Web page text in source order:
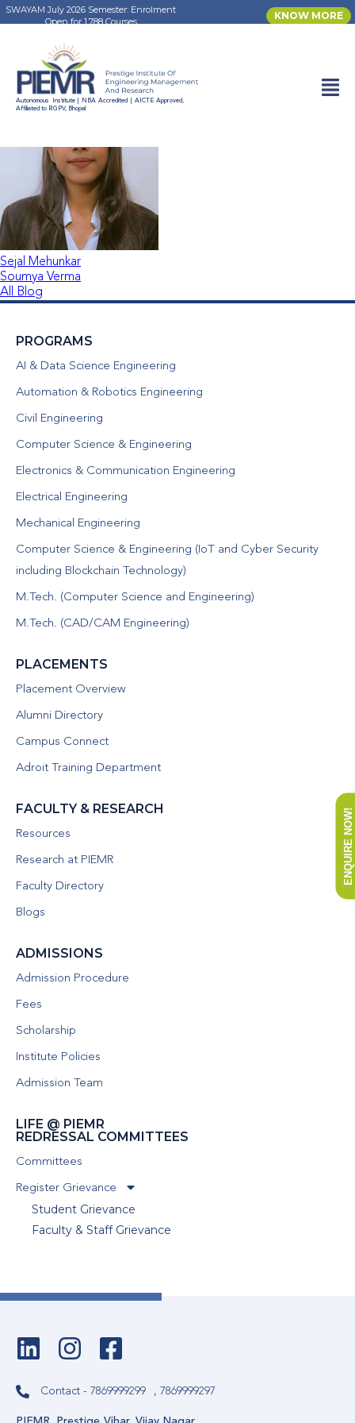
SWAYAM July 2026 Semester: Enrolment
Open for 1,788 Courses
KNOW MORE
Autonomous Institute | NBA Accredited | AICTE Approved,
Affiliated to RGPV, Bhopal
Sonu Chouhan
Sejal Mehunkar
Soumya Verma
All Blog
PROGRAMS
AI & Data Science Engineering
Automation & Robotics Engineering
Civil Engineering
Computer Science & Engineering
Electronics & Communication Engineering
Electrical Engineering
Mechanical Engineering
Computer Science & Engineering (IoT and Cyber Security
including Blockchain Technology)
M.Tech. (Computer Science and Engineering)
M.Tech. (CAD/CAM Engineering)
PLACEMENTS
Placement Overview
Alumni Directory
Campus Connect
Adroit Training Department
FACULTY & RESEARCH
Resources
Research at PIEMR
Faculty Directory
Blogs
ADMISSIONS
Admission Procedure
Fees
Scholarship
Institute Policies
Admission Team
LIFE @ PIEMR
REDRESSAL COMMITTEES
Committees
Register Grievance
Student Grievance
Faculty & Staff Grievance
Contact - 7869999299 , 7869999297
ENQUIRE NOW!